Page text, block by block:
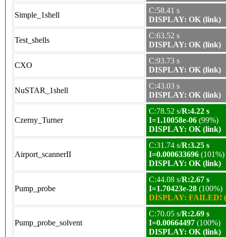
Simple_1shell
C:58.41 s
DISPLAY: OK (link)
Test_shells
C:63.52 s
DISPLAY: OK (link)
CXO
C:93.73 s
DISPLAY: OK (link)
NuSTAR_1shell
C:43.03 s
DISPLAY: OK (link)
Czerny_Turner
C:78.52 s/R:4.22 s
I=1.10058e-06 (99%)
DISPLAY: OK (link)
Airport_scannerII
C:31.74 s/R:3.25 s
I=0.000633696 (101%)
DISPLAY: OK (link)
Pump_probe
C:44.08 s/R:2.67 s
I=1.70423e-28 (100%)
DISPLAY: FAILED!
Pump_probe_solvent
C:70.05 s/R:2.69 s
I=0.00664497 (100%)
DISPLAY: OK (link)